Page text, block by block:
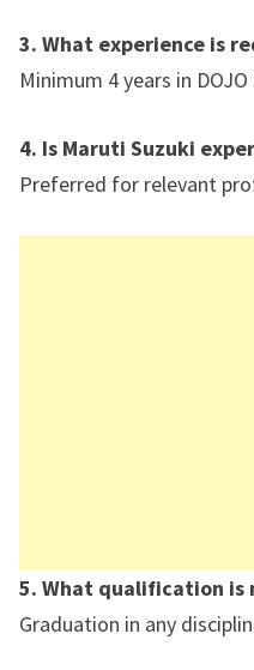
3. What experience is
Minimum 4 years in
4. Is Maruti Suzuki
Preferred for relevant
5. What qualification is
Graduation in any